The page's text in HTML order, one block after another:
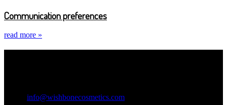
Communication preferences
read more »
info@wishbonecosmetics.com